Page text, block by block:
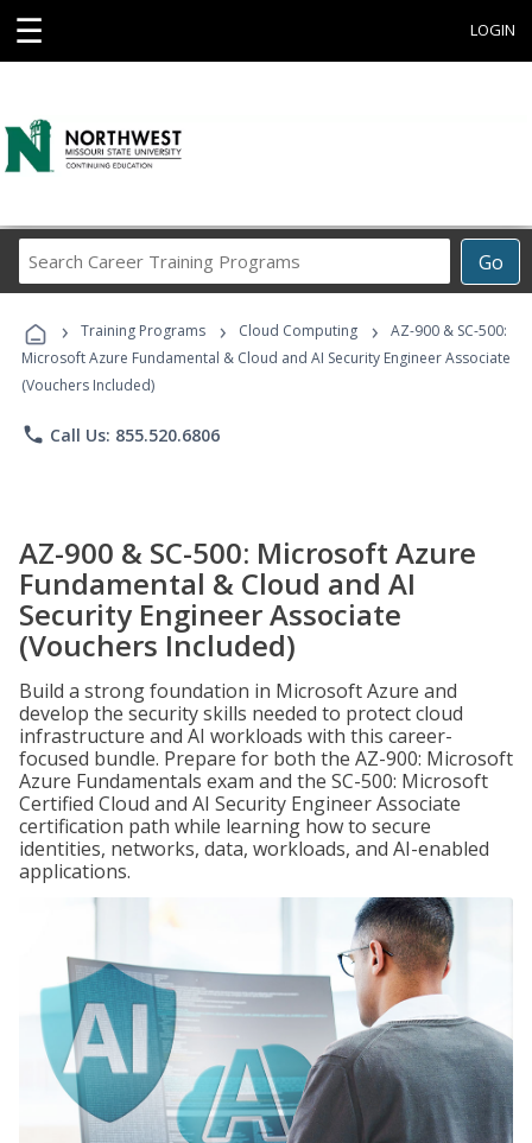
☰ LOGIN
Go
Career
Programs
› Training Programs › Cloud Computing ›
AZ-900 & SC-500:
Microsoft Azure Fundamental & Cloud and AI Security Engineer Associate
(Vouchers Included)
phone Call Us: 855.520.6806
AZ-900 & SC-500: Microsoft Azure
Fundamental & Cloud and AI
Security Engineer Associate
(Vouchers Included)
Build a strong foundation in Microsoft Azure and
develop the security skills needed to protect cloud
infrastructure and AI workloads with this career-
focused bundle. Prepare for both the AZ-900: Microsoft
Azure Fundamentals exam and the SC-500: Microsoft
Certified Cloud and AI Security Engineer Associate
certification path while learning how to secure
identities, networks, data, workloads, and AI-enabled
applications.